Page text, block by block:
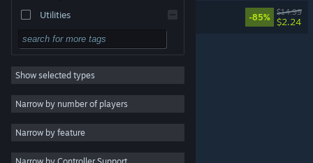
Get the Steam Mobile App
View desktop website
Utilities
Free to Play
RPG
Massively Multiplayer
Indie
Casual
Show selected types
Narrow by number of players
Narrow by feature
-85%
$14.99
$2.24